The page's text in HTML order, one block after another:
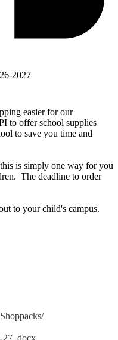
2027
easier for our
to offer school supplies
to save you time and
is simply one way for you
The deadline to order
to your child's campus.